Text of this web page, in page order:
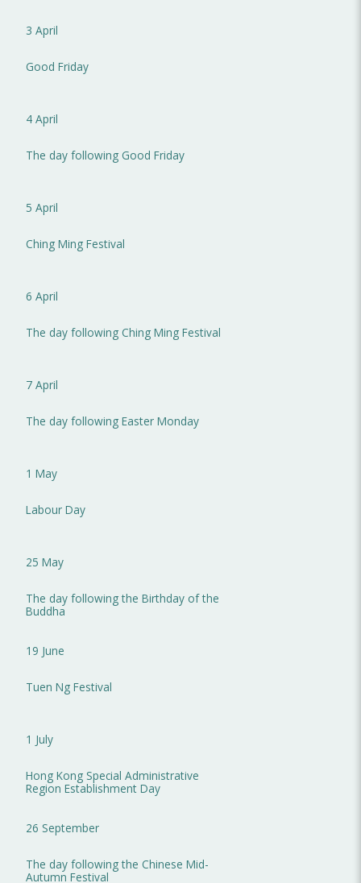
3 April
Good Friday
4 April
The day following Good Friday
5 April
Ching Ming Festival
6 April
The day following Ching Ming Festival
7 April
The day following Easter Monday
1 May
Labour Day
25 May
The day following the Birthday of the
Buddha
19 June
Tuen Ng Festival
1 July
Hong Kong Special Administrative
Region Establishment Day
26 September
The day following the Chinese Mid-
Autumn Festival